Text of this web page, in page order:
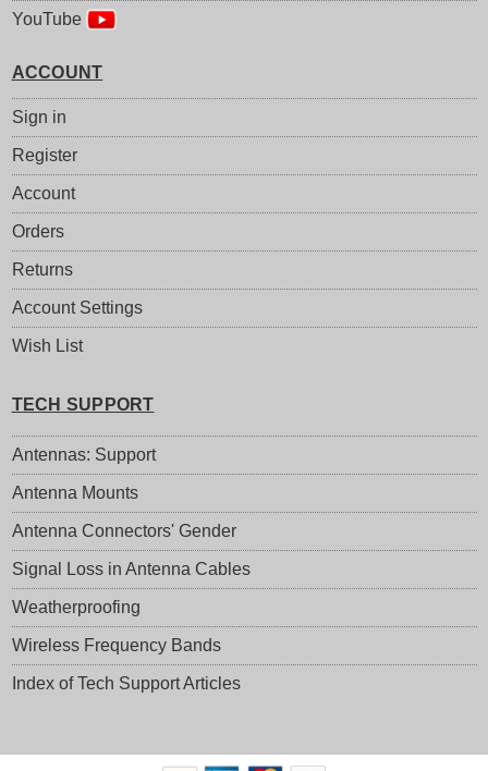
YouTube
ACCOUNT
Sign in
Register
Account
Orders
Returns
Account Settings
Wish List
TECH SUPPORT
Antennas: Support
Antenna Mounts
Antenna Connectors' Gender
Signal Loss in Antenna Cables
Weatherproofing
Wireless Frequency Bands
Index of Tech Support Articles